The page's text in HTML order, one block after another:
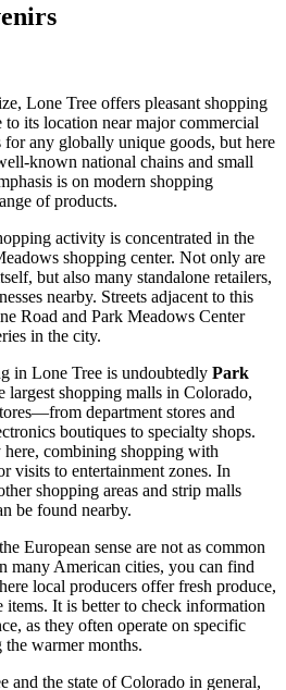
Lone Tree offers pleasant shopping
its location near major commercial
any globally unique goods, but here
known national chains and small
is on modern shopping
of products.
activity is concentrated in the
shopping center. Not only are
but also many standalone retailers,
nearby. Streets adjacent to this
Road and Park Meadows Center
in the city.
in Lone Tree is undoubtedly Park
largest shopping malls in Colorado,
department stores and
boutiques to specialty shops.
here, combining shopping with
visits to entertainment zones. In
shopping areas and strip malls
be found nearby.
European sense are not as common
many American cities, you can find
local producers offer fresh produce,
items. It is better to check information
as they often operate on specific
warmer months.
and the state of Colorado in general,